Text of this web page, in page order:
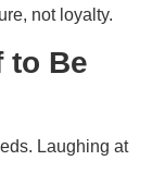
not loyalty.
to Be
Laughing at